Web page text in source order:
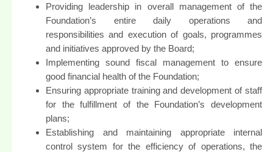
Providing leadership in overall management of the
Foundation’s entire daily operations and
responsibilities and execution of goals, programmes
and initiatives approved by the Board;
Implementing sound fiscal management to ensure
good financial health of the Foundation;
Ensuring appropriate training and development of staff
for the fulfillment of the Foundation’s development
plans;
Establishing and maintaining appropriate internal
control system for the efficiency of operations, the